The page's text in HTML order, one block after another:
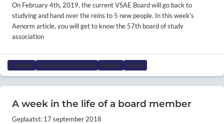
On February 4th, 2019, the current VSAE Board will go back to
studying and hand over the reins to 5 new people. In this week's
Aenorm article, you will get to know the 57th board of study
association
CAREER LEARNING ACADEMY SOCIAL STUDY
A week in the life of a board member
Geplaatst: 17 september 2018